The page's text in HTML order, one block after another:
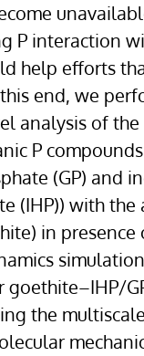
P interaction
help efforts
end, we
analysis of
P compounds
(GP) and
(IHP)) with
in presence
goethite–IHP/
the